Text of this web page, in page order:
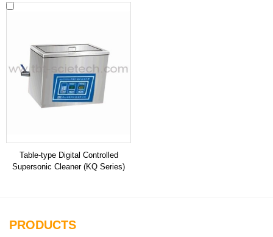
Table-type Digital Controlled
Supersonic Cleaner (KQ Series)
PRODUCTS